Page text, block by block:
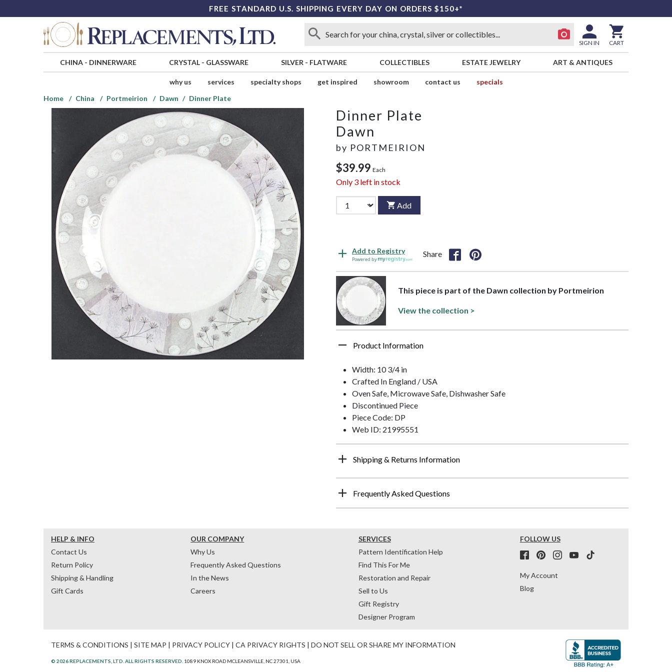
FREE STANDARD U.S. SHIPPING EVERY DAY ON ORDERS $150+*
SIGN IN CART
CHINA- DINNERWARE CRYSTAL- GLASSWARE SILVER - FLATWARE COLLECTIBLES ESTATE JEWELRY ART & ANTIQUES
why us services specialty shops get inspired showroom contact us
specials
Home
China Portmeirion Dawn Dinner Plate
Dinner Plate
Dawn
by PORTMEIRION
$39.99 Each
Only 3 left in stock
Add
Add to Registry
Powered by
Share
This piece is part of the Dawn collection by Portmeirion
View the collection >
Product Information
Width: 10 3/4 in
Crafted In England / USA
Oven Safe, Microwave Safe, Dishwasher Safe
Discontinued Piece
Piece Code: DP
Web ID: 21995551
Shipping & Returns Information
Frequently Asked Questions
HELP & INFO
Contact Us
Return Policy
Shipping & Handling
Gift Cards
OUR COMPANY
Why Us
Frequently Asked Questions
In the News
Careers
SERVICES
Pattern Identification Help
Find This For Me
Restoration and Repair
Sell to Us
Gift Registry
Designer Program
FOLLOW US
My Account
Blog
TERMS & CONDITIONS | SITE MAP | PRIVACY POLICY | CA PRIVACY RIGHTS | DO NOT SELL OR SHARE MY INFORMATION
© 2026 REPLACEMENTS, LTD. ALL RIGHTS RESERVED. 1089 KNOX ROAD MCLEANSVILLE, NC 27301, USA